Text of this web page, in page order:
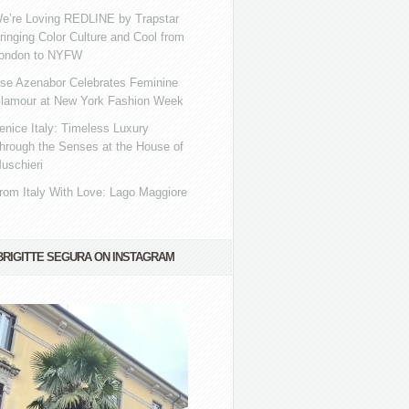
Loving REDLINE by Trapstar
Color Culture and Cool from
to NYFW
Azenabor Celebrates Feminine
at New York Fashion Week
Italy: Timeless Luxury
the Senses at the House of
Italy With Love: Lago Maggiore
SEGURA ON INSTAGRAM